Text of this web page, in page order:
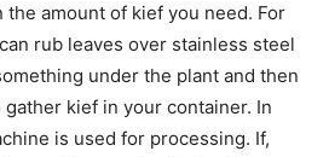
amount of kief you need. For
rub leaves over stainless steel
under the plant and then
kief in your container. In
is used for processing. If,